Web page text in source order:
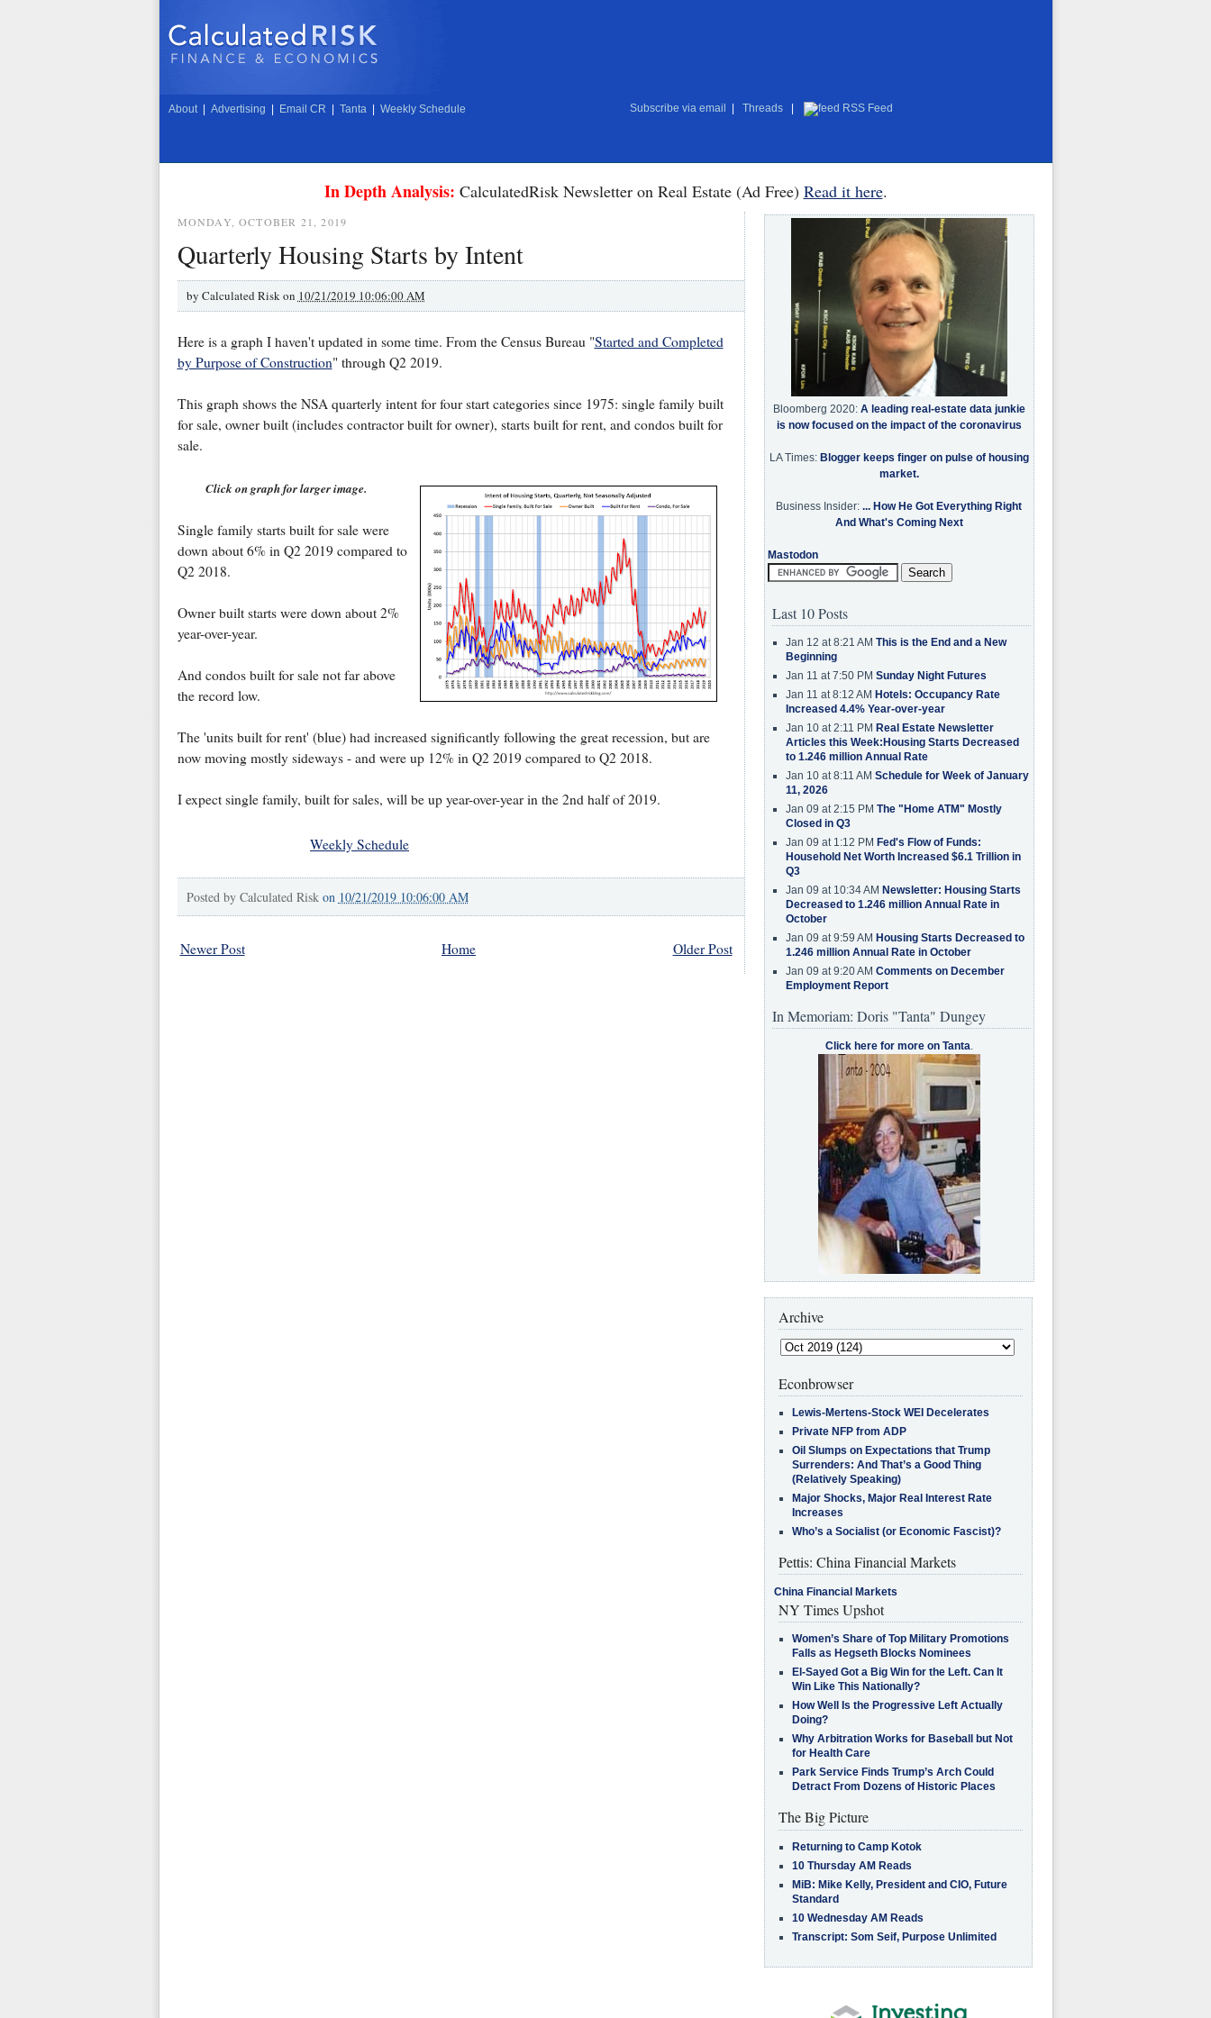
About Advertising Email CR Tanta Weekly Schedule Subscribe via email Threads RSS Feed
In Depth Analysis: CalculatedRisk Newsletter on Real Estate (Ad Free) Read it here.
MONDAY, OCTOBER 21, 2019
Quarterly Housing Starts by Intent
by Calculated Risk on 10/21/2019 10:06:00 AM
Here is a graph I haven't updated in some time. From the Census Bureau "Started and Completed
by Purpose of Construction" through Q2 2019.
This graph shows the NSA quarterly intent for four start categories since 1975: single family built
for sale, owner built (includes contractor built for owner), starts built for rent, and condos built for
sale.
Click on graph for larger image.
Single family starts built for sale were
down about 6% in Q2 2019 compared to
Q2 2018.
Owner built starts were down about 2%
year-over-year.
And condos built for sale not far above
the record low.
The 'units built for rent' (blue) had increased significantly following the great recession, but are
now moving mostly sideways - and were up 12% in Q2 2019 compared to Q2 2018.
I expect single family, built for sales, will be up year-over-year in the 2nd half of 2019.
Weekly Schedule
Posted by Calculated Risk on 10/21/2019 10:06:00 AM
Newer Post Older Post
Home
Bloomberg 2020: A leading real-estate data junkie
is now focused on the impact of the coronavirus
LA Times: Blogger keeps finger on pulse of housing
market.
Business Insider: ... How He Got Everything Right
And What's Coming Next
Mastodon
Last 10 Posts
Jan 12 at 8:21 AM This is the End and a New
Beginning
Jan 11 at 7:50 PM Sunday Night Futures
Jan 11 at 8:12 AM Hotels: Occupancy Rate
Increased 4.4% Year-over-year
Jan 10 at 2:11 PM Real Estate Newsletter
Articles this Week:Housing Starts Decreased
to 1.246 million Annual Rate
Jan 10 at 8:11 AM Schedule for Week of January
11, 2026
Jan 09 at 2:15 PM The "Home ATM" Mostly
Closed in Q3
Jan 09 at 1:12 PM Fed's Flow of Funds:
Household Net Worth Increased $6.1 Trillion in
Q3
Jan 09 at 10:34 AM Newsletter: Housing Starts
Decreased to 1.246 million Annual Rate in
October
Jan 09 at 9:59 AM Housing Starts Decreased to
1.246 million Annual Rate in October
Jan 09 at 9:20 AM Comments on December
Employment Report
In Memoriam: Doris "Tanta" Dungey
Click here for more on Tanta.
Archive
Econbrowser
Lewis-Mertens-Stock WEI Decelerates
Private NFP from ADP
Oil Slumps on Expectations that Trump
Surrenders: And That’s a Good Thing
(Relatively Speaking)
Major Shocks, Major Real Interest Rate
Increases
Who’s a Socialist (or Economic Fascist)?
Pettis: China Financial Markets
China Financial Markets
NY Times Upshot
Women’s Share of Top Military Promotions
Falls as Hegseth Blocks Nominees
El-Sayed Got a Big Win for the Left. Can It
Win Like This Nationally?
How Well Is the Progressive Left Actually
Doing?
Why Arbitration Works for Baseball but Not
for Health Care
Park Service Finds Trump’s Arch Could
Detract From Dozens of Historic Places
The Big Picture
Returning to Camp Kotok
10 Thursday AM Reads
MiB: Mike Kelly, President and CIO, Future
Standard
10 Wednesday AM Reads
Transcript: Som Seif, Purpose Unlimited